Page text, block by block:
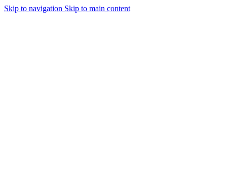
Skip to navigation Skip to main content